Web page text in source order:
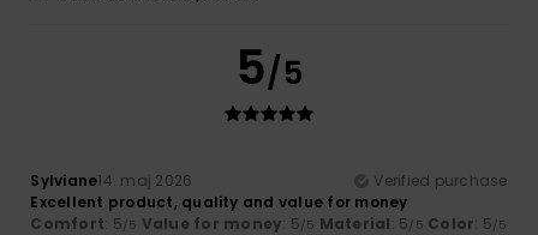
5/5
Sylviane14. maj 2026
Verified purchase
Excellent product, quality and value for money
Comfort: 5/5 Value for money: 5/5 Material: 5/5 Color: 5/5